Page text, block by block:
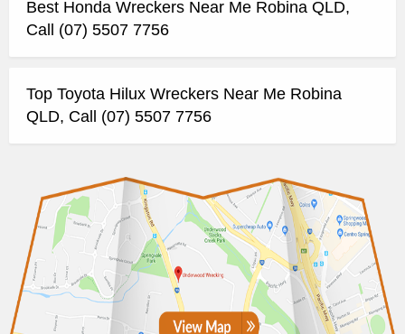
Best Honda Wreckers Near Me Robina QLD,
Call (07) 5507 7756
Top Toyota Hilux Wreckers Near Me Robina
QLD, Call (07) 5507 7756